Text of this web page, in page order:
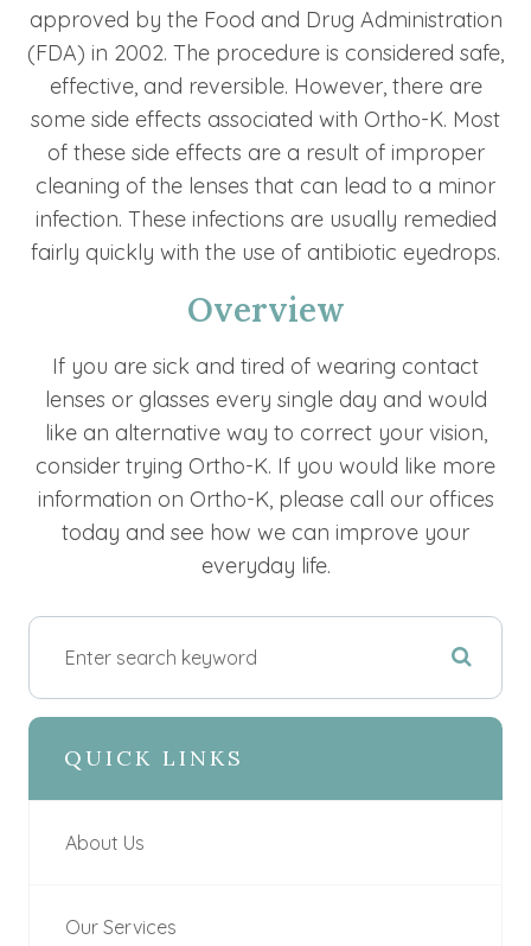
approved by the Food and Drug Administration
(FDA) in 2002. The procedure is considered safe,
effective, and reversible. However, there are
some side effects associated with Ortho-K. Most
of these side effects are a result of improper
cleaning of the lenses that can lead to a minor
infection. These infections are usually remedied
fairly quickly with the use of antibiotic eyedrops.
Overview
If you are sick and tired of wearing contact
lenses or glasses every single day and would
like an alternative way to correct your vision,
consider trying Ortho-K. If you would like more
information on Ortho-K, please call our offices
today and see how we can improve your
everyday life.
QUICK LINKS
About Us
Our Services